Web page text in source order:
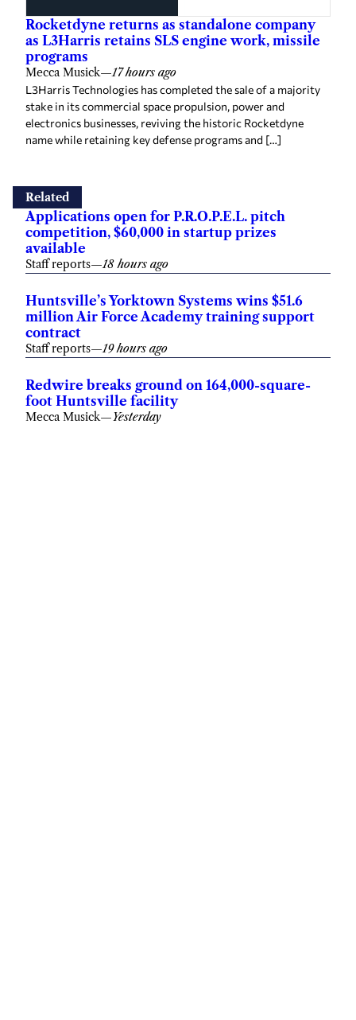
Rocketdyne returns as standalone company
as L3Harris retains SLS engine work, missile
programs
Mecca Musick—17 hours ago
L3Harris Technologies has completed the sale of a majority
stake in its commercial space propulsion, power and
electronics businesses, reviving the historic Rocketdyne
name while retaining key defense programs and […]
Related
Applications open for P.R.O.P.E.L. pitch
competition, $60,000 in startup prizes
available
Staff reports—18 hours ago
Huntsville’s Yorktown Systems wins $51.6
million Air Force Academy training support
contract
Staff reports—19 hours ago
Redwire breaks ground on 164,000-square-
foot Huntsville facility
Mecca Musick—Yesterday